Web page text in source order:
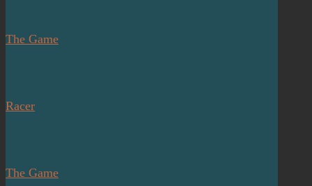
The Game
Racer
The Game